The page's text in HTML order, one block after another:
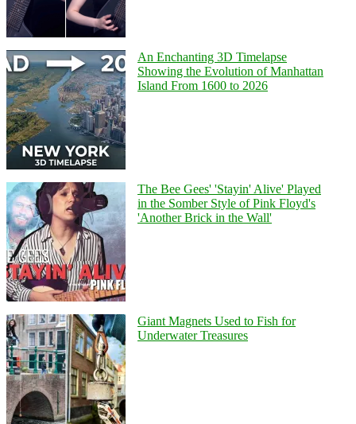
An Enchanting 3D Timelapse
Showing the Evolution of Manhattan
Island From 1600 to 2026
The Bee Gees' 'Stayin' Alive' Played
in the Somber Style of Pink Floyd's
'Another Brick in the Wall'
Giant Magnets Used to Fish for
Underwater Treasures